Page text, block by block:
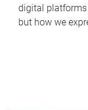
digital platforms
but how we